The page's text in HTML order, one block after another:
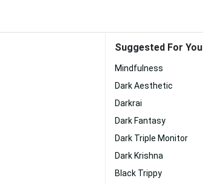
Suggested For You
Mindfulness
Dark Aesthetic
Darkrai
Dark Fantasy
Dark Triple Monitor
Dark Krishna
Black Trippy